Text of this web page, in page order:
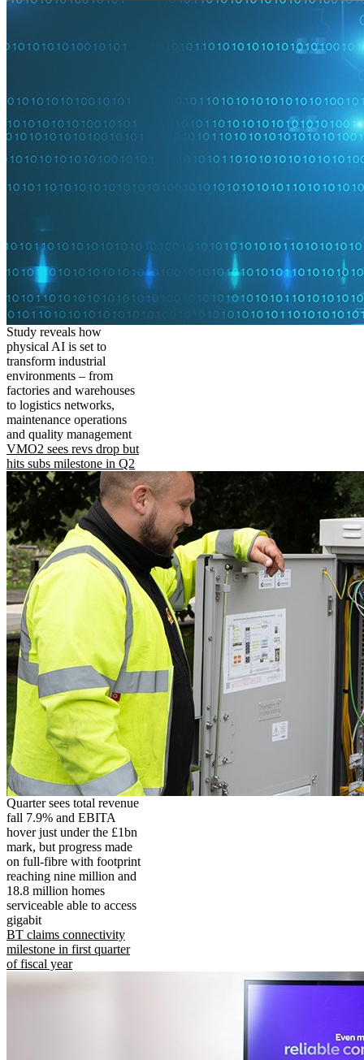
Study reveals how
physical AI is set to
transform industrial
environments – from
factories and warehouses
to logistics networks,
maintenance operations
and quality management
VMO2 sees revs drop but
hits subs milestone in Q2
Quarter sees total revenue
fall 7.9% and EBITA
hover just under the £1bn
mark, but progress made
on full-fibre with footprint
reaching nine million and
18.8 million homes
serviceable able to access
gigabit
BT claims connectivity
milestone in first quarter
of fiscal year